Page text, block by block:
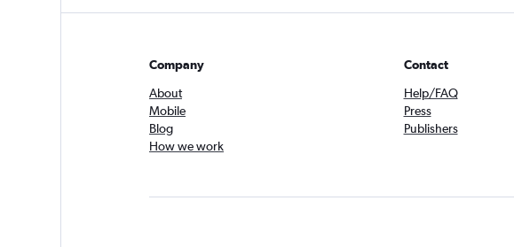
Company
About
Mobile
Blog
How we work
Contact
Help/FAQ
Press
Publishers